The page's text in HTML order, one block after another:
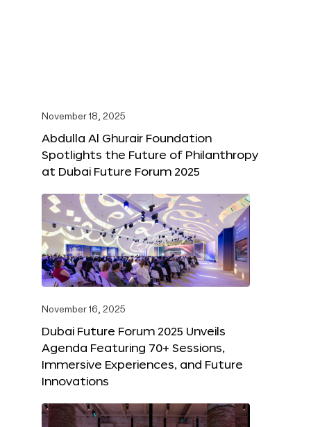
November 18, 2025
Abdulla Al Ghurair Foundation
Spotlights the Future of Philanthropy
at Dubai Future Forum 2025
November 16, 2025
Dubai Future Forum 2025 Unveils
Agenda Featuring 70+ Sessions,
Immersive Experiences, and Future
Innovations